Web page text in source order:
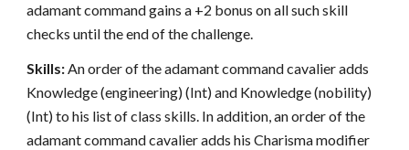
adamant command gains a +2 bonus on all such skill
checks until the end of the challenge.
Skills:An order of the adamant command cavalier adds
Knowledge (engineering) (Int) and Knowledge (nobility)
(Int) to his list of class skills. In addition, an order of the
adamant command cavalier adds his Charisma modifier